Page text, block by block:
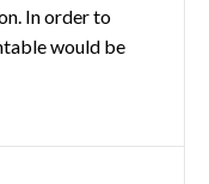
In order to
would be